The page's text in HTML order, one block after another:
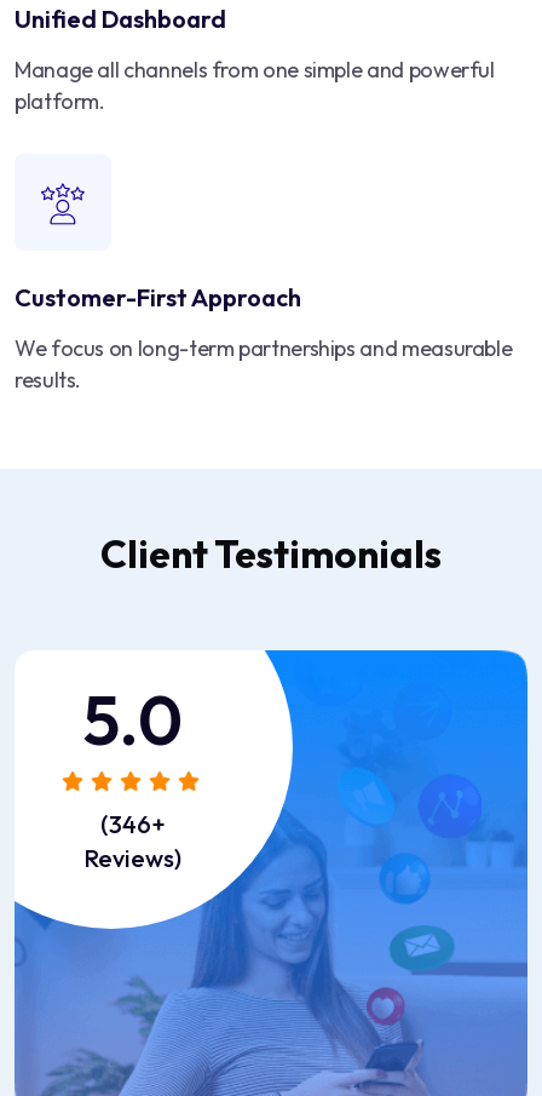
Unified Dashboard
Manage all channels from one simple and powerful
platform.
Customer-First Approach
We focus on long-term partnerships and measurable
results.
Client Testimonials
5.0
(346+
Reviews)
“Great service, transparent
pricing, and fast response
time. ST ITverse is definitely
the partner we trust for
enterprise messaging.”
Pranav Joshi
Director